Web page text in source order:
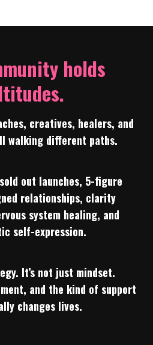
holds
creatives, healers, and
walking different paths.
out launches, 5-figure
relationships, clarity
system healing, and
self-expression.
It’s not just mindset.
and the kind of support
changes lives.